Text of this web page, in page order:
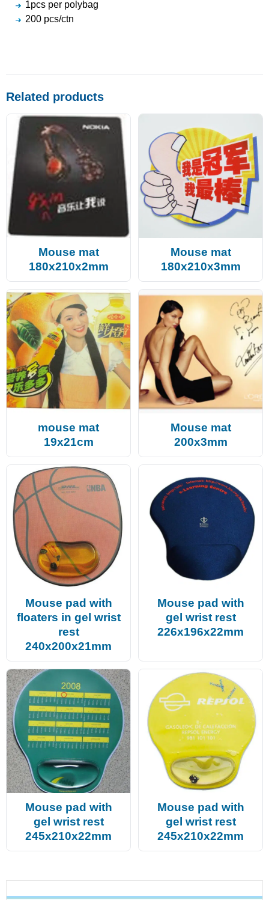
1pcs per polybag
200 pcs/ctn
Related products
Mouse mat
180x210x2mm
Mouse mat
180x210x3mm
mouse mat
19x21cm
Mouse mat
200x3mm
Mouse pad with
floaters in gel wrist
rest
240x200x21mm
Mouse pad with
gel wrist rest
226x196x22mm
Mouse pad with
gel wrist rest
245x210x22mm
Mouse pad with
gel wrist rest
245x210x22mm